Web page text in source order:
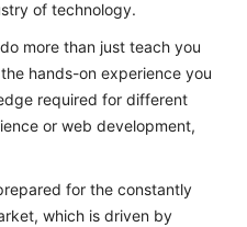
of technology.
more than just teach you
hands-on experience you
required for different
or web development,
for the constantly
which is driven by